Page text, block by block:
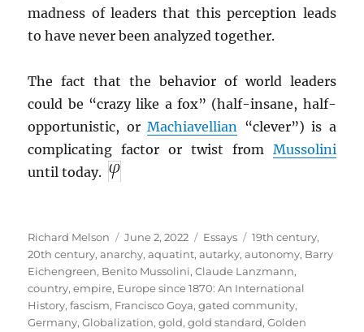
madness of leaders that this perception leads
to have never been analyzed together.
The fact that the behavior of world leaders
could be “crazy like a fox” (half-insane, half-
opportunistic, orMachiavellian “clever”) is a
complicating factor or twist from Mussolini
until today.
Author
Richard Melson
Posted
on
June 2, 2022 Categories
Essays Tags
19th century,
20th century,anarchy,aquatint,autarky,autonomy, Barry
Eichengreen, Benito Mussolini,Claude Lanzmann,
country,empire, Europe since 1870: An International
History,fascism, Francisco Goya,gated community,
Germany,Globalization,gold,gold standard,Golden